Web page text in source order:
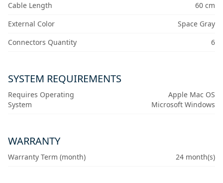
Cable Length
60 cm
External Color
Space Gray
Connectors Quantity
6
SYSTEM REQUIREMENTS
Requires Operating
System
Apple Mac OS
Microsoft Windows
WARRANTY
Warranty Term (month) 24 month(s)